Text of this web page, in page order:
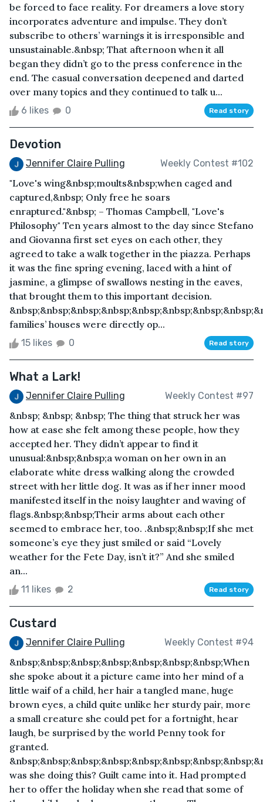
be forced to face reality. For dreamers a love story
incorporates adventure and impulse. They don’t
subscribe to others’ warnings it is irresponsible and
unsustainable.&nbsp; That afternoon when it all
began they didn’t go to the press conference in the
end. The casual conversation deepened and darted
over many topics and they continued to talk u...
6 likes 0 Read story
Devotion
Jennifer Claire Pulling Weekly Contest #102
"Love's wing&nbsp;moults&nbsp;when caged and
captured,&nbsp; Only free he soars
enraptured."&nbsp; – Thomas Campbell, "Love's
Philosophy" Ten years almost to the day since Stefano
and Giovanna first set eyes on each other, they
agreed to take a walk together in the piazza. Perhaps
it was the fine spring evening, laced with a hint of
jasmine, a glimpse of swallows nesting in the eaves,
that brought them to this important decision.
families’ houses were directly op...
15 likes 0 Read story
What a Lark!
Jennifer Claire Pulling Weekly Contest #97
&nbsp; &nbsp; &nbsp; The thing that struck her was
how at ease she felt among these people, how they
accepted her. They didn’t appear to find it
unusual:&nbsp;&nbsp;a woman on her own in an
elaborate white dress walking along the crowded
street with her little dog. It was as if her inner mood
manifested itself in the noisy laughter and waving of
flags.&nbsp;&nbsp;Their arms about each other
seemed to embrace her, too. .&nbsp;&nbsp;If she met
someone’s eye they just smiled or said “Lovely
weather for the Fete Day, isn’t it?” And she smiled
an...
11 likes 2 Read story
Custard
Jennifer Claire Pulling Weekly Contest #94
&nbsp;&nbsp;&nbsp;&nbsp;&nbsp;&nbsp;&nbsp;When
she spoke about it a picture came into her mind of a
little waif of a child, her hair a tangled mane, huge
brown eyes, a child quite unlike her sturdy pair, more
a small creature she could pet for a fortnight, hear
laugh, be surprised by the world Penny took for
granted.
was she doing this? Guilt came into it. Had prompted
her to offer the holiday when she read that some of